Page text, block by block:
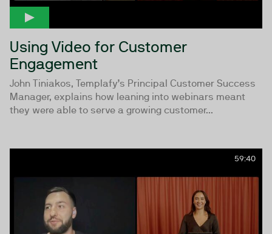
Using Video for Customer
Engagement
John Tiniakos, Templafy’s Principal Customer Success
Manager, explains how leaning into webinars meant
they were able to serve a growing customer...
59:40